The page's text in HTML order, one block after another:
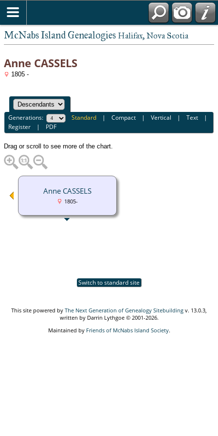
McNabs Island Genealogies Halifax, Nova Scotia
Anne CASSELS
1805 -
Generations: Standard |Compact |Vertical |Text |
Register | PDF
Drag or scroll to see more of the chart.
Anne CASSELS
1805-
Switch to standard site
This site powered by The Next Generation of Genealogy Sitebuilding v. 13.0.3,
written by Darrin Lythgoe © 2001-2026.
Maintained by Friends of McNabs Island Society.